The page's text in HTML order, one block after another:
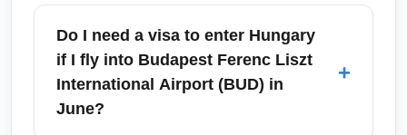
Airport (BUD), the fastest option to central
Budapest in June is the airport taxi or pre-
booked transfer, typically taking 25–35
Do I need a visa to enter Hungary
if I fly into Budapest Ferenc Liszt
International Airport (BUD) in
June?
+